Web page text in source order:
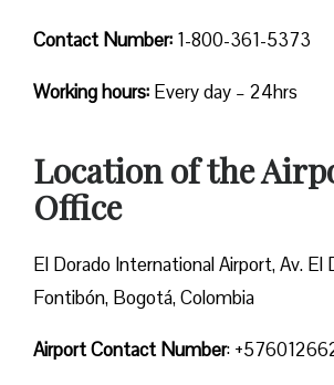
Contact Number: 1-800-361-5373
Working hours: Every day – 24hrs
Location of the
Office
El Dorado International Airport, Av. El
Fontibón, Bogotá, Colombia
Airport Contact Number: